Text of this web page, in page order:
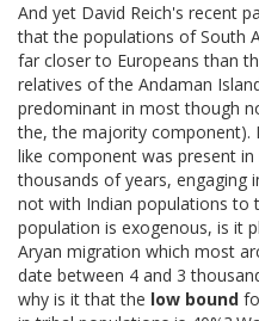
And yet David Reich's recent
that the populations of South
far closer to Europeans than
relatives of the Andaman
predominant in most though
the, the majority component).
like component was present
thousands of years, engaging
not with Indian populations to
population is exogenous, is it
Aryan migration which most
date between 4 and 3
why is it that the low bound